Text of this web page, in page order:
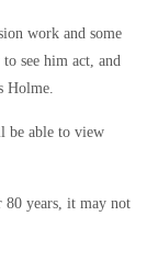
work and some
see him act, and
Holme.
be able to view
80 years, it may not